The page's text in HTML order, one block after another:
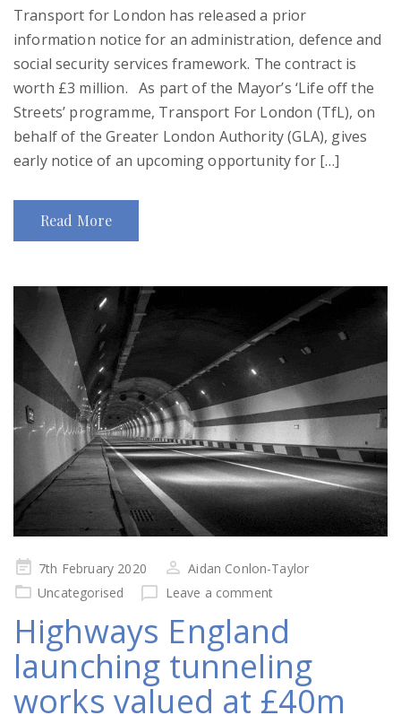
Transport for London has released a prior
information notice for an administration, defence and
social security services framework. The contract is
worth £3 million. As part of the Mayor’s ‘Life off the
Streets’ programme, Transport For London (TfL), on
behalf of the Greater London Authority (GLA), gives
early notice of an upcoming opportunity for […]
Read More
Posted
on
7th February 2020
Aidan Conlon-Taylor
Uncategorised
Leave a comment
Highways England
launching tunneling
works valued at £40m